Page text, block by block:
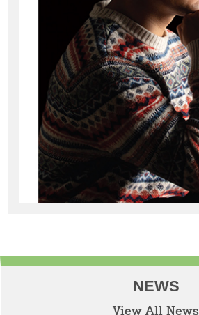
NEWS
View All News